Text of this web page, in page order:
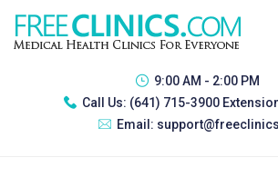
9:00 AM - 2:00 PM
Call Us: (641) 715-3900
Email: